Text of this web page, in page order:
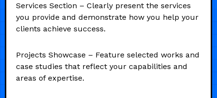
Services Section – Clearly present the services
you provide and demonstrate how you help your
clients achieve success.
Projects Showcase – Feature selected works and
case studies that reflect your capabilities and
areas of expertise.